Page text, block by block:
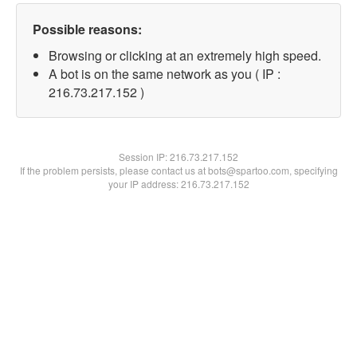
Possible reasons:
Browsing or clicking at an extremely high speed.
A bot is on the same network as you ( IP :
216.73.217.152 )
Session IP:216.73.217.152
If the problem persists, please contact us at bots@spartoo.com, specifying
your IP address: 216.73.217.152